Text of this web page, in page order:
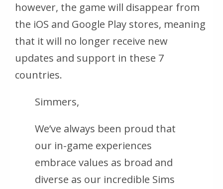
however, the game will disappear from
the iOS and Google Play stores, meaning
that it will no longer receive new
updates and support in these 7
countries.
Simmers,
We’ve always been proud that
our in-game experiences
embrace values as broad and
diverse as our incredible Sims